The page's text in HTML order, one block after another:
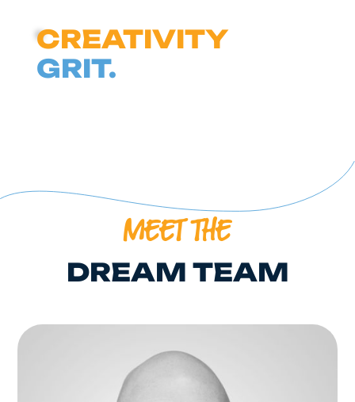
CREATIVITY
GRIT.
MEET THE
DREAM TEAM